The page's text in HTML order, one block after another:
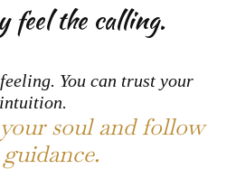
feel the calling.
You can trust your
intuition.
soul and follow